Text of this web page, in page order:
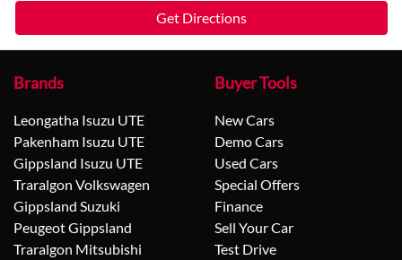
Get Directions
Brands
Leongatha Isuzu UTE
Pakenham Isuzu UTE
Gippsland Isuzu UTE
Traralgon Volkswagen
Gippsland Suzuki
Peugeot Gippsland
Traralgon Mitsubishi
Buyer Tools
New Cars
Demo Cars
Used Cars
Special Offers
Finance
Sell Your Car
Test Drive